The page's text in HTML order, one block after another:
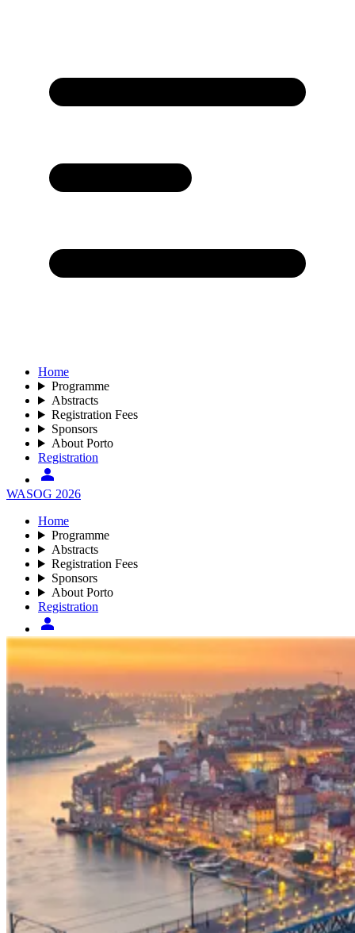
Home
Programme
Abstracts
Registration Fees
Sponsors
About Porto
Registration
WASOG 2026
Home
Programme
Abstracts
Registration Fees
Sponsors
About Porto
Registration